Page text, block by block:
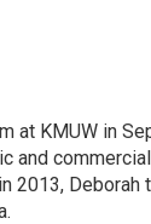
at KMUW in
and
2013,